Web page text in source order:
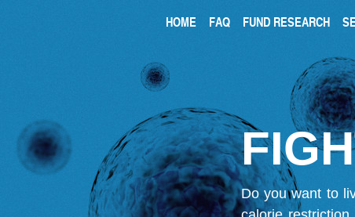
HOME FAQ FUND RESEARCH
Do you want to